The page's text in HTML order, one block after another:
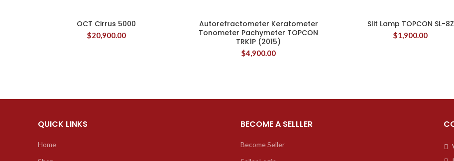
OCT Cirrus 5000
$20,900.00
Autorefractometer Keratometer
Tonometer Pachymeter TOPCON
TRK1P (2015)
$4,900.00
Slit Lamp TOPCON SL-8Z
$1,900.00
QUICK LINKS
Home
BECOME A SELLLER
Become Seller